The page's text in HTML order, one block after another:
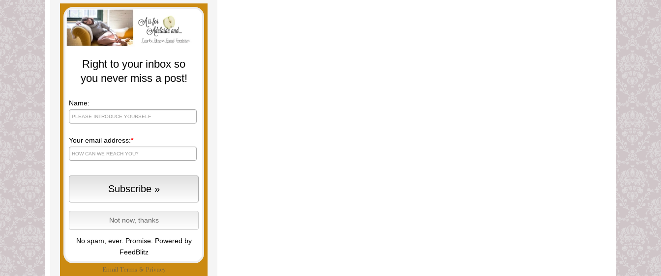
Right to your inbox so
you never miss a post!
Name:
Your email address:*
No spam, ever. Promise. Powered by
FeedBlitz
Email Terms & Privacy